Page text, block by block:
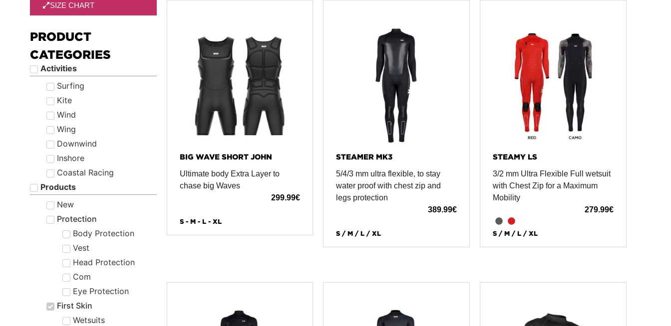
SIZE CHART
PRODUCT
CATEGORIES
Activities
Surfing
Kite
Wind
Wing
Downwind
Inshore
Coastal Racing
Products
New
Protection
Body Protection
Vest
Head Protection
Com
Eye Protection
First Skin
Wetsuits
BIG WAVE SHORT JOHN
Ultimate body Extra Layer to
chase big Waves
299.99€
S - M - L - XL
STEAMER MK3
5/4/3 mm ultra flexible, to stay
water proof with chest zip and
legs protection
389.99€
S / M / L / XL
STEAMY LS
3/2 mm Ultra Flexible Full wetsuit
with Chest Zip for a Maximum
Mobility
279.99€
S / M / L / XL